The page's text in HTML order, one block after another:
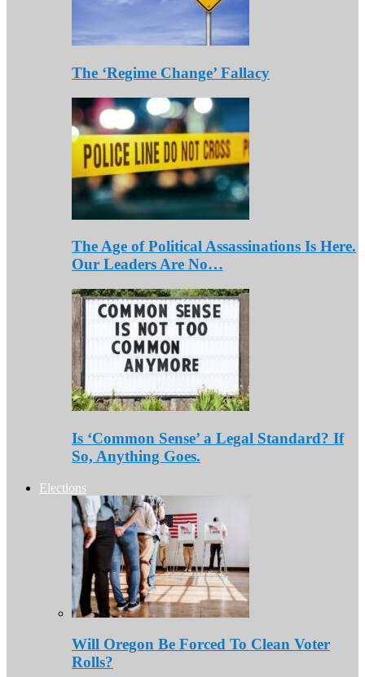
The ‘Regime Change’ Fallacy
The Age of Political Assassinations Is Here.
Our Leaders Are No…
Is ‘Common Sense’ a Legal Standard? If
So, Anything Goes.
Elections
Will Oregon Be Forced To Clean Voter
Rolls?